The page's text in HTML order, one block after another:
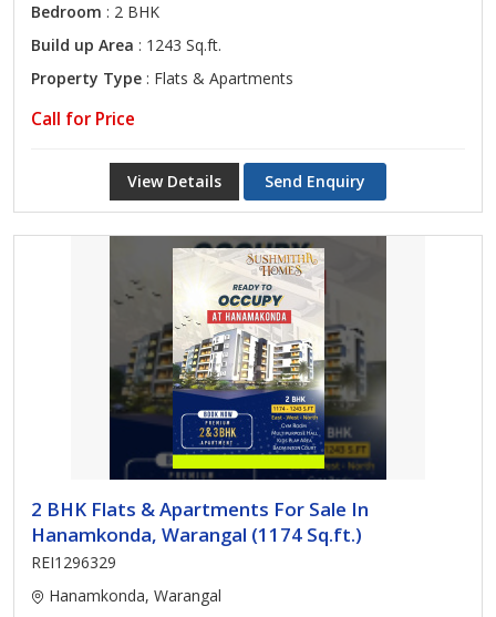
Bedroom : 2 BHK
Build up Area : 1243 Sq.ft.
Property Type : Flats & Apartments
Call for Price
View Details Send Enquiry
2 BHK Flats & Apartments For Sale In
Hanamkonda, Warangal (1174 Sq.ft.)
REI1296329
Hanamkonda, Warangal